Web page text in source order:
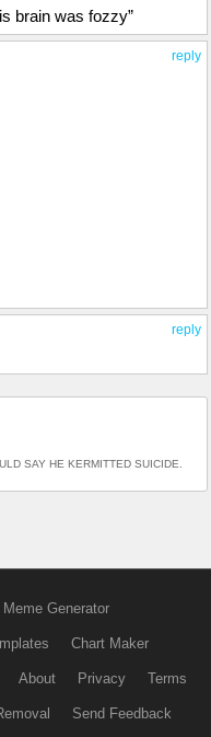
brain was fozzy”
reply
reply
SAY HE KERMITTED SUICIDE.
Meme Generator
Chart Maker
About Privacy Terms
Send Feedback